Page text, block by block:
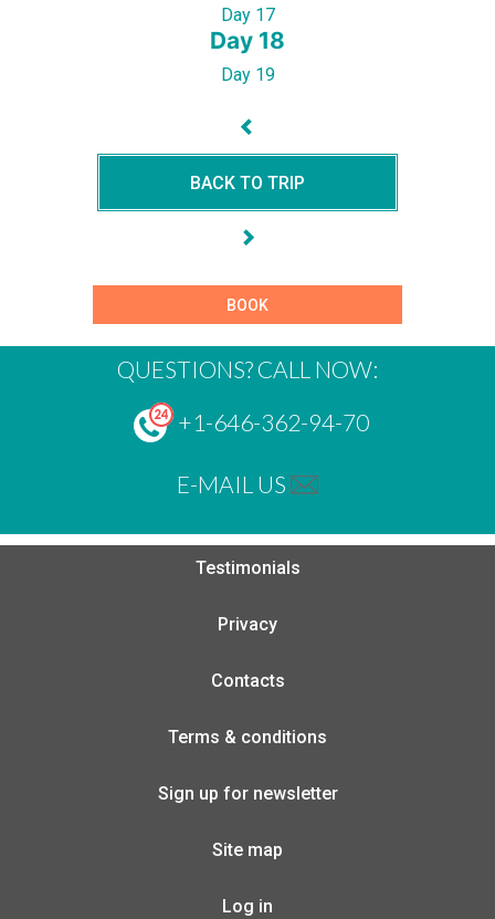
Day 17
Day 18
Day 19
BACK TO TRIP
BOOK
QUESTIONS? CALL NOW:
+1-646-362-94-70
E-MAIL US
Testimonials
Privacy
Contacts
Terms & conditions
Sign up for newsletter
Site map
Log in